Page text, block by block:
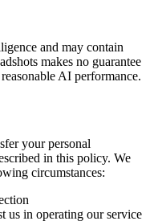
and may contain
makes no guarantee
AI performance.
your personal
in this policy. We
circumstances:
us in operating our service